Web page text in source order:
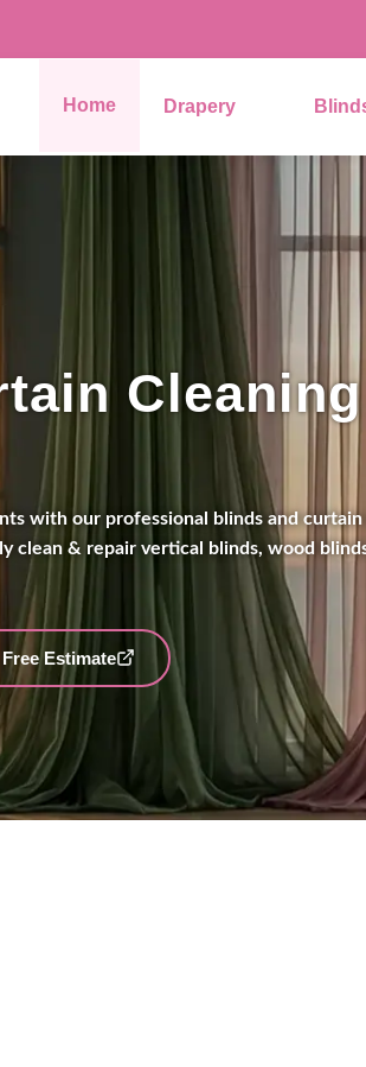
Home Drapery
with our professional blinds and curtain
clean & repair vertical blinds, wood
Estimate